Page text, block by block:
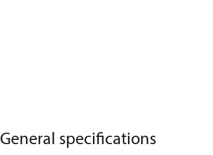
General specifications